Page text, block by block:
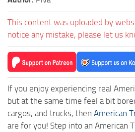
This content was uploaded by
notice any mistake, please let us
If you enjoy experiencing real
but at the same time feel a bit
cargos, and trucks, then American
are for you! Step into an American